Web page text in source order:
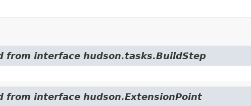
from interface hudson.tasks.BuildStep
from interface hudson.ExtensionPoint